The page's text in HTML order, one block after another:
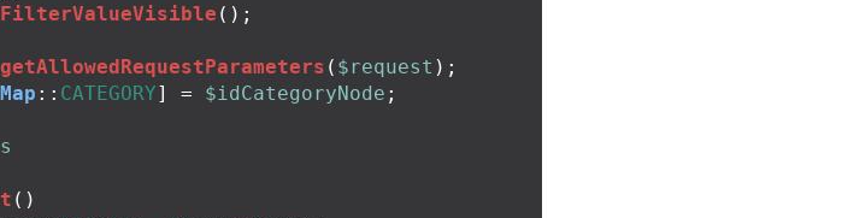
();
getAllowedRequestParameters ( $request );
:: CATEGORY] = $idCategoryNode ;
()